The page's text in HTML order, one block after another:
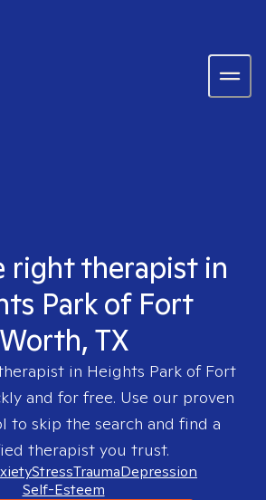
right therapist in
Park of Fort
Worth, TX
in Heights Park of Fort
and for free. Use our proven
to skip the search and find a
therapist you trust.
StressTraumaDepression
Self-Esteem